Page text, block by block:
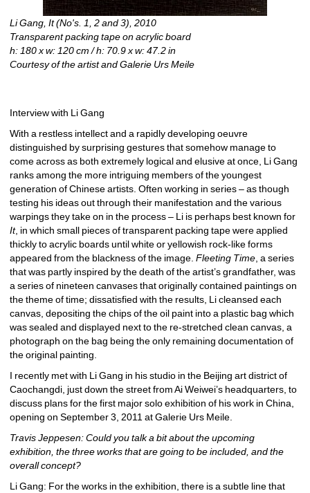
Li Gang, It (No's. 1, 2 and 3), 2010
Transparent packing tape on acrylic board
h: 180 x w: 120 cm / h: 70.9 x w: 47.2 in
Courtesy of the artist and Galerie Urs Meile
Interview with Li Gang
With a restless intellect and a rapidly developing oeuvre
distinguished by surprising gestures that somehow manage to
come across as both extremely logical and elusive at once, Li Gang
ranks among the more intriguing members of the youngest
generation of Chinese artists. Often working in series – as though
testing his ideas out through their manifestation and the various
warpings they take on in the process – Li is perhaps best known for
It, in which small pieces of transparent packing tape were applied
thickly to acrylic boards until white or yellowish rock-like forms
appeared from the blackness of the image. Fleeting Time , a series
that was partly inspired by the death of the artist’s grandfather, was
a series of nineteen canvases that originally contained paintings on
the theme of time; dissatisfied with the results, Li cleansed each
canvas, depositing the chips of the oil paint into a plastic bag which
was sealed and displayed next to the re-stretched clean canvas, a
photograph on the bag being the only remaining documentation of
the original painting.
I recently met with Li Gang in his studio in the Beijing art district of
Caochangdi, just down the street from Ai Weiwei’s headquarters, to
discuss plans for the first major solo exhibition of his work in China,
opening on September 3, 2011 at Galerie Urs Meile.
Travis Jeppesen: Could you talk a bit about the upcoming
exhibition, the three works that are going to be included, and the
overall concept?
Li Gang: For the works in the exhibition, there is a subtle line that